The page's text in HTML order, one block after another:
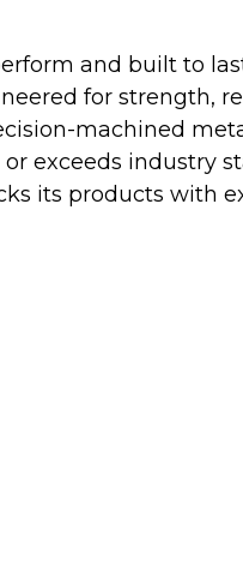
and built to
for strength,
machined
exceeds industry
its products with